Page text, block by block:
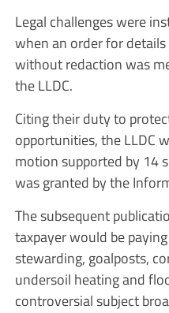
Legal challenges were
when an order for
without redaction was
the LLDC.
Citing their duty to
opportunities, the LLDC
motion supported by 14
was granted by the
The subsequent
taxpayer would be
stewarding, goalposts,
undersoil heating and
controversial subject